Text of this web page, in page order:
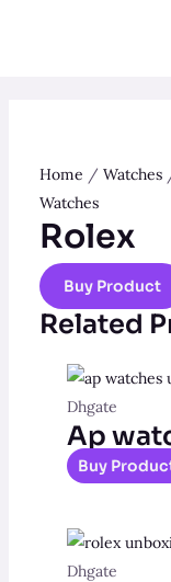
Home / Watches/
Watches
Rolex
Buy Product
Related
Dhgate
Ap
Buy
Dhgate